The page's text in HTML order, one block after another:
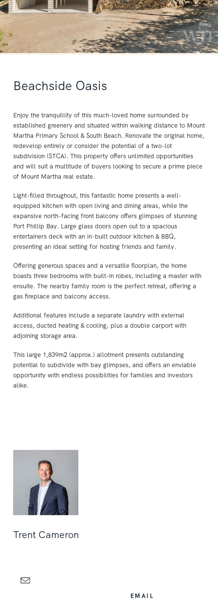
Beachside Oasis
Enjoy the tranquillity of this much-loved home surrounded by
established greenery and situated within walking distance to Mount
Martha Primary School & South Beach. Renovate the original home,
redevelop entirely or consider the potential of a two-lot
subdivision (STCA). This property offers unlimited opportunities
and will suit a multitude of buyers looking to secure a prime piece
of Mount Martha real estate.
Light-filled throughout, this fantastic home presents a well-
equipped kitchen with open living and dining areas, while the
expansive north-facing front balcony offers glimpses of stunning
Port Phillip Bay. Large glass doors open out to a spacious
entertainers deck with an in-built outdoor kitchen & BBQ,
presenting an ideal setting for hosting friends and family.
Offering generous spaces and a versatile floorplan, the home
boasts three bedrooms with built-in robes, including a master with
ensuite. The nearby family room is the perfect retreat, offering a
gas fireplace and balcony access.
Additional features include a separate laundry with external
access, ducted heating & cooling, plus a double carport with
adjoining storage area.
This large 1,839m2 (approx.) allotment presents outstanding
potential to subdivide with bay glimpses, and offers an enviable
opportunity with endless possibilities for families and investors
alike.
Trent Cameron
EMAIL